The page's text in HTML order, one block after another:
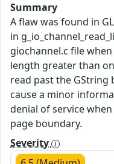
Summary
A flaw was found in
in
giochannel.c file
length greater than
read past the GString
cause a minor
denial of service
page boundary.
Severity